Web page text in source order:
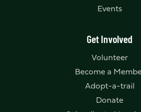
Events
Get Involved
Volunteer
Become a
Adopt-a-trail
Donate